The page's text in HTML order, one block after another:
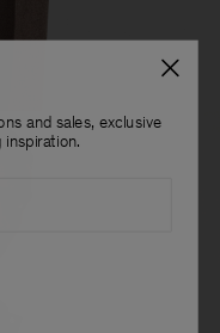
and sales, exclusive